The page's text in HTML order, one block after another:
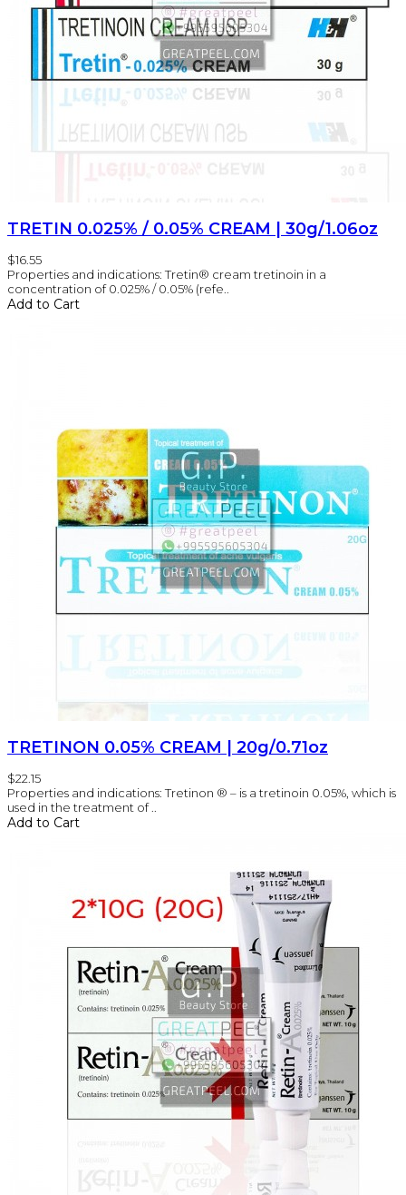
TRETIN 0.025% / 0.05% CREAM | 30g/1.06oz
$16.55
Properties and indications: Tretin® cream tretinoin in a
concentration of 0.025% / 0.05% (refe..
Add to Cart
TRETINON 0.05% CREAM | 20g/0.71oz
$22.15
Properties and indications: Tretinon ® – is a tretinoin 0.05%, which is
used in the treatment of ..
Add to Cart